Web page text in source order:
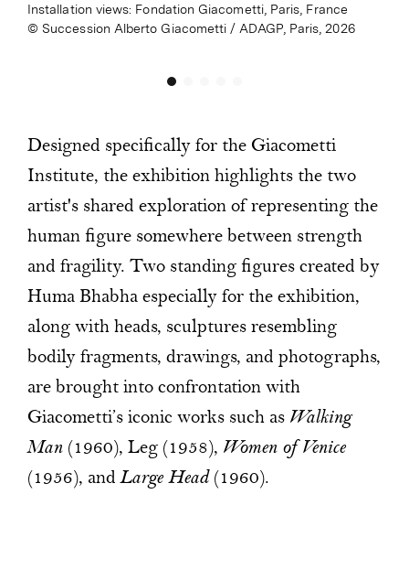
Installation views: Fondation Giacometti, Paris, France
Succession Alberto Giacometti / ADAGP, Paris, 2026
Designed specifically for the Giacometti
Institute, the exhibition highlights the two
artist's shared exploration of representing the
human figure somewhere between strength
and fragility. Two standing figures created by
Huma Bhabha especially for the exhibition,
along with heads, sculptures resembling
bodily fragments, drawings, and photographs,
are brought into confrontation with
Giacometti’s iconic works such as Walking
Man (1960), Leg (1958), Women of Venice
(1956), andLarge Head (1960).